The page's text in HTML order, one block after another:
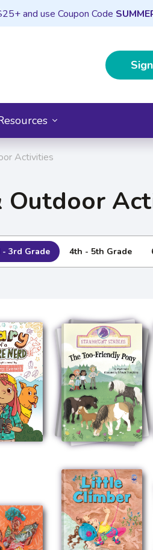
and use Coupon Code
Activities
Outdoor
- 3rd Grade 4th - 5th Grade